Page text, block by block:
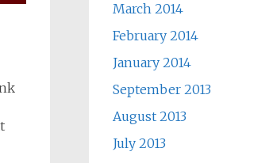
March 2014
February 2014
January 2014
September 2013
August 2013
July 2013